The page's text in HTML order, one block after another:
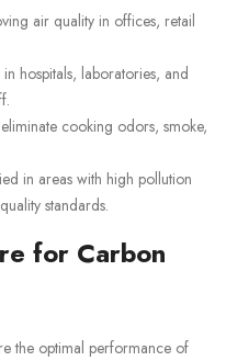
air quality in offices, retail
hospitals, laboratories, and
cooking odors, smoke,
in areas with high pollution
standards.
for Carbon
the optimal performance of